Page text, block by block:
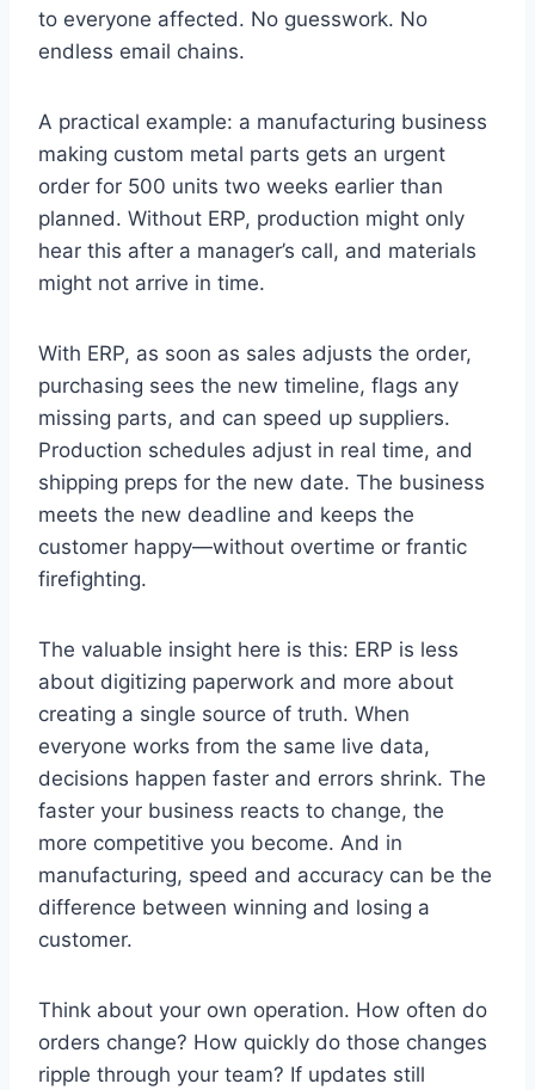
to everyone affected. No guesswork. No
endless email chains.
A practical example: a manufacturing business
making custom metal parts gets an urgent
order for 500 units two weeks earlier than
planned. Without ERP, production might only
hear this after a manager’s call, and materials
might not arrive in time.
With ERP, as soon as sales adjusts the order,
purchasing sees the new timeline, flags any
missing parts, and can speed up suppliers.
Production schedules adjust in real time, and
shipping preps for the new date. The business
meets the new deadline and keeps the
customer happy—without overtime or frantic
firefighting.
The valuable insight here is this: ERP is less
about digitizing paperwork and more about
creating a single source of truth. When
everyone works from the same live data,
decisions happen faster and errors shrink. The
faster your business reacts to change, the
more competitive you become. And in
manufacturing, speed and accuracy can be the
difference between winning and losing a
customer.
Think about your own operation. How often do
orders change? How quickly do those changes
ripple through your team? If updates still